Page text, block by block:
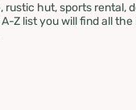
rustic hut, sports rental,
Z list you will find all